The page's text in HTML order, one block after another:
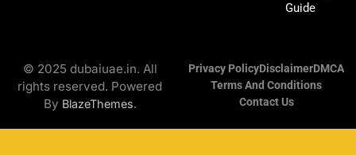
SRH IPL Tickets 2026 | Match Schedule, Price &
Booking
SPORTS
23
Guide
© 2025 dubaiuae.in. All
rights reserved. Powered
By BlazeThemes.
Privacy PolicyDisclaimerDMCA
Terms And Conditions
Contact Us